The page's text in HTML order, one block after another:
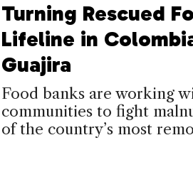
Turning Rescued
Lifeline in
Guajira
Food banks are working
communities to fight
of the country’s most